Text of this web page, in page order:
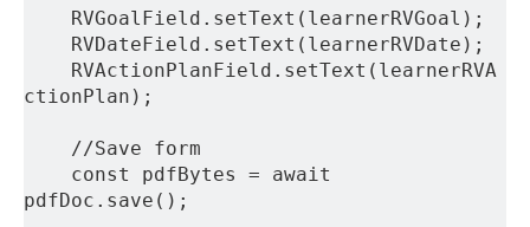
RVGoalField.setText(learnerRVGoal);
RVDateField.setText(learnerRVDate);
RVActionPlanField.setText(learnerRVA
ctionPlan);
//Save form
const pdfBytes = await
pdfDoc.save();